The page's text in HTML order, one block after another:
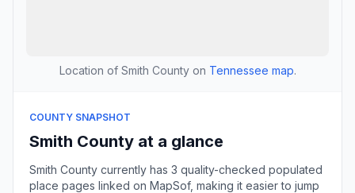
Location of Smith County on Tennessee map.
COUNTY SNAPSHOT
Smith County at a glance
Smith County currently has 3 quality-checked populated
place pages linked on MapSof, making it easier to jump